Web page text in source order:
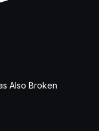
Also Broken